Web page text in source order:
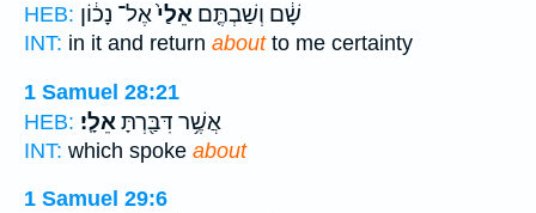
HEB:
שָׁ֔ם וְשַׁבְתֶּ֤ם אֵלַי֙אֶל־ נָכ֔וֹן
INT: in it and return aboutto me certainty
1 Samuel 28:21
HEB:
אֲשֶׁ֥ר דִּבַּ֖רְתָּאֵלָֽי׃
INT: which spoke about
1 Samuel 29:6